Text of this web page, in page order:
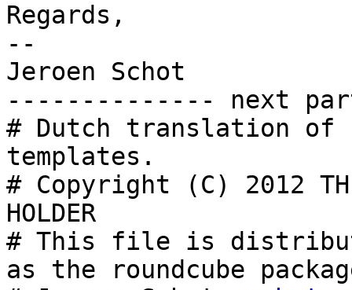
Regards,
--
Jeroen Schot
-------------- next
# Dutch translation of
templates.
# Copyright (C) 2012 THE
HOLDER
# This file is
as the roundcube